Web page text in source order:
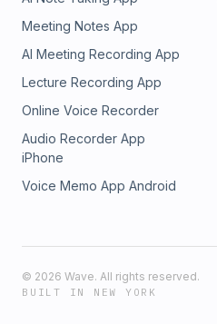
Meeting Notes App
AI Meeting Recording App
Lecture Recording App
Online Voice Recorder
Audio Recorder App
iPhone
Voice Memo App Android
© 2026 Wave. All rights reserved.
BUILT IN NEW YORK